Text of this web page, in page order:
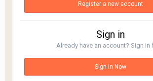
Register a new account
Sign in
Already have an account? Sign in
Sign In Now